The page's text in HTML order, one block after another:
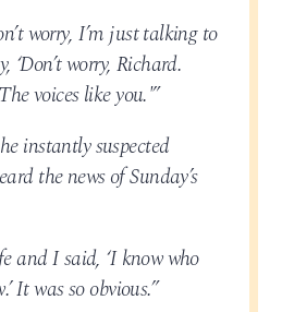
worry, I’m just talking to
‘Don’t worry, Richard.
voices like you.'”
instantly suspected
the news of Sunday’s
and I said, ‘I know who
It was so obvious.”